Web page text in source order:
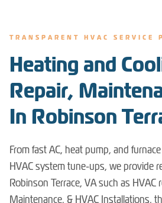
TRANSPARENT HVAC SERVICE
Heating and
Repair,
In Robinson
From fast AC, heat pump, and
HVAC system tune-ups, we provide
Robinson Terrace, VA such as HVAC
Maintenance, & HVAC Installations,